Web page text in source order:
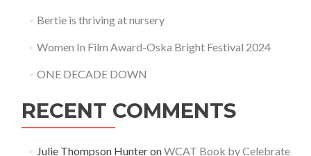
Bertie is thriving at nursery
Women In Film Award-Oska Bright Festival 2024
ONE DECADE DOWN
RECENT COMMENTS
Julie Thompson HunteronWCAT Book by Celebrate